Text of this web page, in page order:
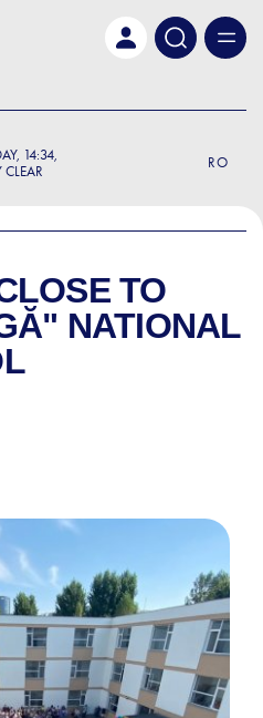
14:34
CLEAR
RO
TO
NATIONAL